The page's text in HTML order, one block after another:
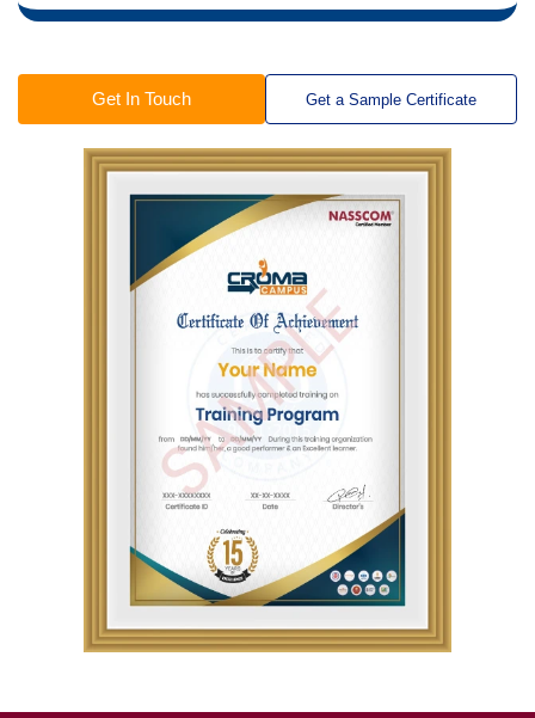
Get In Touch Get a Sample Certificate